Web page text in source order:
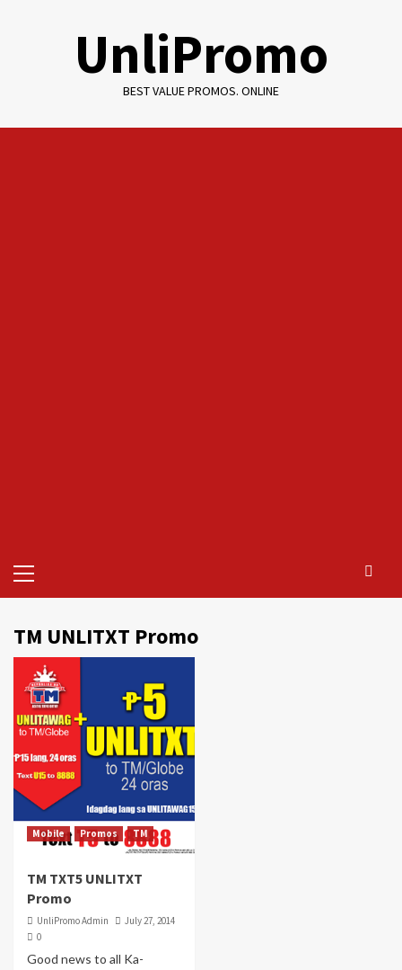
UnliPromo
BEST VALUE PROMOS. ONLINE
Menu
TM UNLITXT Promo
Mobile Promos TM
TM TXT5 UNLITXT
Promo
UnliPromo Admin
July 27, 2014
0
Good news to all Ka-